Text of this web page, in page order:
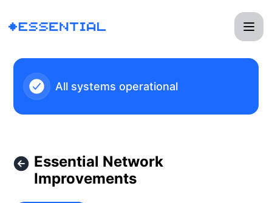
All systems operational
Essential Network
Improvements